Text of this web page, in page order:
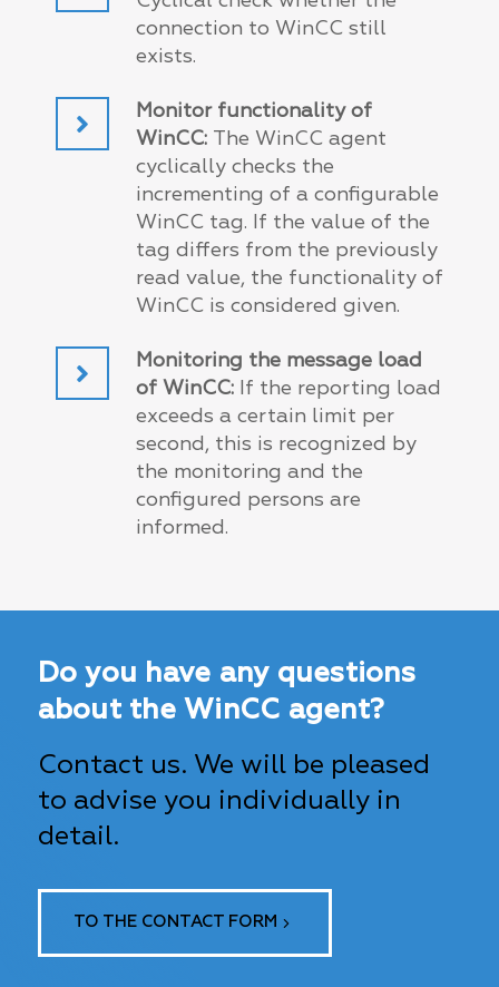
connection to WinCC still
exists.
Monitor functionality of
WinCC: The WinCC agent
cyclically checks the
incrementing of a configurable
WinCC tag. If the value of the
tag differs from the previously
read value, the functionality of
WinCC is considered given.
Monitoring the message load
of WinCC: If the reporting load
exceeds a certain limit per
second, this is recognized by
the monitoring and the
configured persons are
informed.
Do you have any questions
about the WinCC agent?
Contact us. We will be pleased
to advise you individually in
detail.
TO THE CONTACT FORM